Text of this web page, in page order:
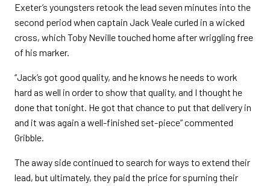
Exeter’s youngsters retook the lead seven minutes into the
second period when captain Jack Veale curled in a wicked
cross, which Toby Neville touched home after wriggling free
of his marker.
“Jack’s got good quality, and he knows he needs to work
hard as well in order to show that quality, and I thought he
done that tonight. He got that chance to put that delivery in
and it was again a well-finished set-piece” commented
Gribble.
The away side continued to search for ways to extend their
lead, but ultimately, they paid the price for spurning their